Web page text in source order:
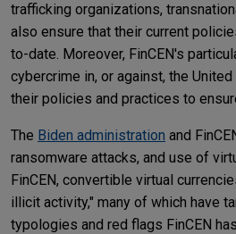
trafficking organizations,
also ensure that their current
to-date. Moreover, FinCEN's
cybercrime in, or against, the
their policies and practices to
The Biden administration and
ransomware attacks, and use of
FinCEN, convertible virtual
illicit activity," many of which have
typologies and red flags FinCEN